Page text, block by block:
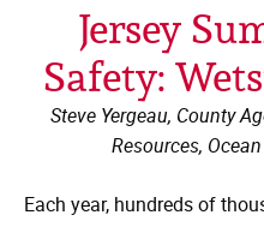
Jersey
Safety:
Steve Yergeau, County
Resources,
Each year, hundreds of